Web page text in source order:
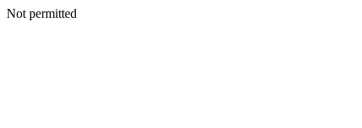
Not permitted